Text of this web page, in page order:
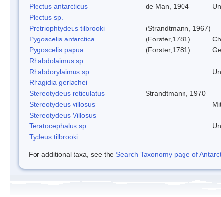
Plectus antarcticus
de Man, 1904
Plectus sp.
Pretriophtydeus tilbrooki
(Strandtmann, 1967)
Pygoscelis antarctica
(Forster,1781)
Pygoscelis papua
(Forster,1781)
Rhabdolaimus sp.
Rhabdorylaimus sp.
Rhagidia gerlachei
Stereotydeus reticulatus
Strandtmann, 1970
Stereotydeus villosus
Stereotydeus Villosus
Teratocephalus sp.
Tydeus tilbrooki
For additional taxa, see the Search Taxonomy page of